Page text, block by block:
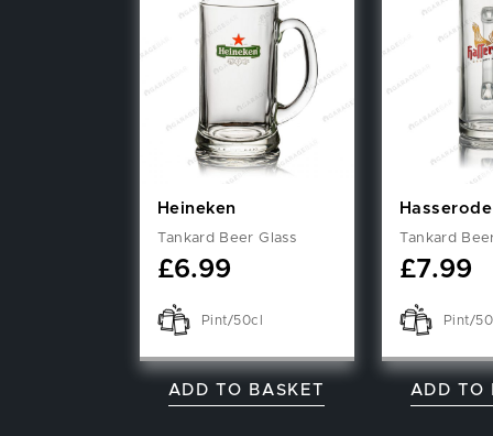
Heineken
Tankard Beer Glass
£6.99
Pint/50cl
ADD TO BASKET
Tankard
£7.99
Pint/
ADD TO